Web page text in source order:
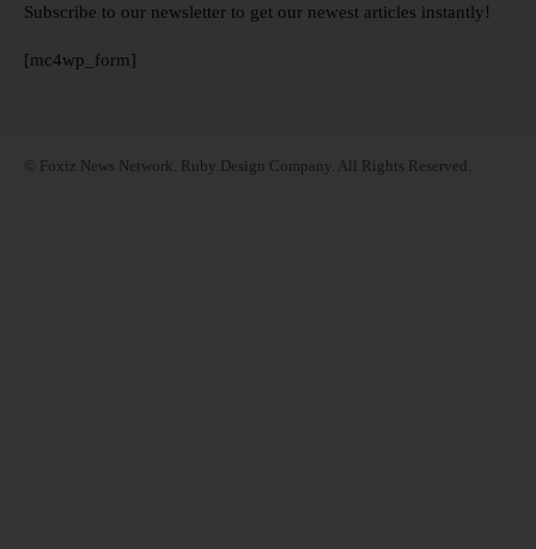
Subscribe to our newsletter to get our newest articles instantly!
[mc4wp_form]
© Foxiz News Network. Ruby Design Company. All Rights Reserved.